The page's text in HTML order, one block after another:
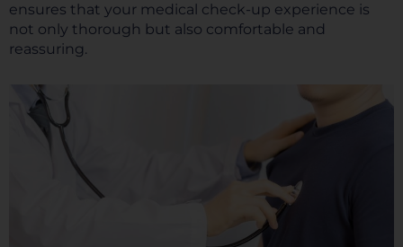
ensures that your medical check-up experience is
not only thorough but also comfortable and
reassuring.